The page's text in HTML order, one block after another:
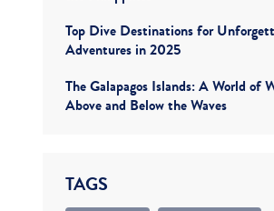
Top Dive Destinations for
Adventures in 2025
The Galapagos Islands: A World of
Above and Below the Waves
TAGS